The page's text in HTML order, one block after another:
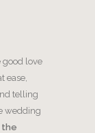
good love
ease,
telling
wedding
the